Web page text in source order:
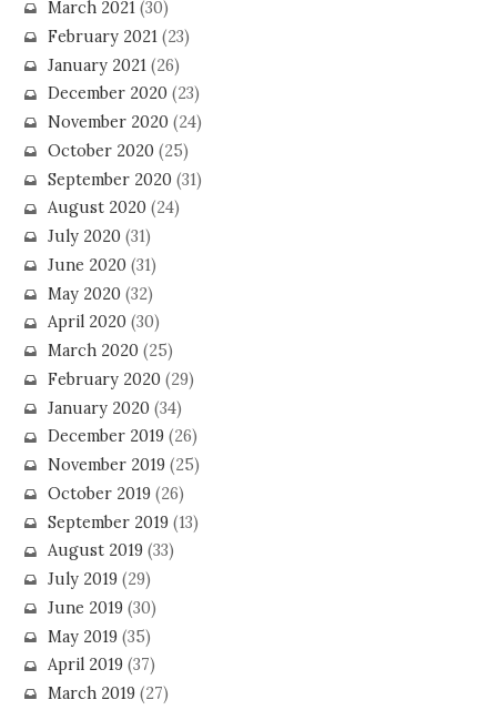
March 2021(30)
February 2021(23)
January 2021(26)
December 2020(23)
November 2020(24)
October 2020(25)
September 2020(31)
August 2020(24)
July 2020(31)
June 2020(31)
May 2020(32)
April 2020(30)
March 2020(25)
February 2020(29)
January 2020(34)
December 2019(26)
November 2019(25)
October 2019(26)
September 2019(13)
August 2019(33)
July 2019(29)
June 2019(30)
May 2019(35)
April 2019(37)
March 2019(27)